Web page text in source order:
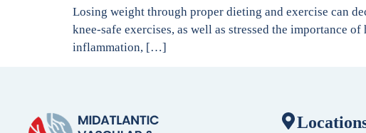
Losing weight through proper dieting and exercise can
knee-safe exercises, as well as stressed the importance
inflammation, […]